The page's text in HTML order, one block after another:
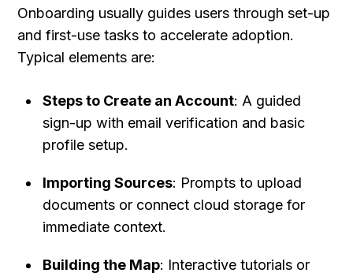
Onboarding usually guides users through set-up
and first-use tasks to accelerate adoption.
Typical elements are:
Steps to Create an Account: A guided
sign-up with email verification and basic
profile setup.
Importing Sources: Prompts to upload
documents or connect cloud storage for
immediate context.
Building the Map: Interactive tutorials or